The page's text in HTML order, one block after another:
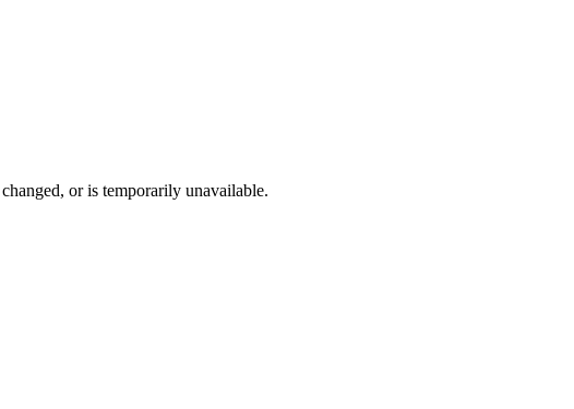
or is temporarily unavailable.